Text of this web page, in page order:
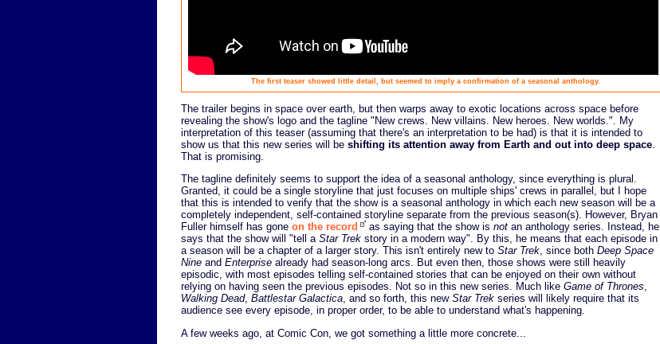
The first teaser showed little detail, but seemed to imply a confirmation of a seasonal anthology.
The trailer begins in space over earth, but then warps away to exotic locations across space before
revealing the show's logo and the tagline "New crews. New villains. New heroes. New worlds.". My
interpretation of this teaser (assuming that there's an interpretation to be had) is that it is intended to
show us that this new series will be shifting its attention away from Earth and out into deep space
That is promising.
The tagline definitely seems to support the idea of a seasonal anthology, since everything is plural.
Granted, it could be a single storyline that just focuses on multiple ships' crews in parallel, but I hope
that this is intended to verify that the show is a seasonal anthology in which each new season will be a
completely independent, self-contained storyline separate from the previous season(s). However, Bryan
Fuller himself has gone on the record as saying that the show is not an anthology series. Instead, he
says that the show will "tell a Star Trek story in a modern way". By this, he means that each episode in
a season will be a chapter of a larger story. This isn't entirely new to Star Trek, since both Deep Space
Nine and Enterprise already had season-long arcs. But even then, those shows were still heavily
episodic, with most episodes telling self-contained stories that can be enjoyed on their own without
relying on having seen the previous episodes. Not so in this new series. Much like Game of Thrones,
Walking Dead, Battlestar Galactica, and so forth, this new Star Trek series will likely require that its
audience see every episode, in proper order, to be able to understand what's happening.
A few weeks ago, at Comic Con, we got something a little more concrete...